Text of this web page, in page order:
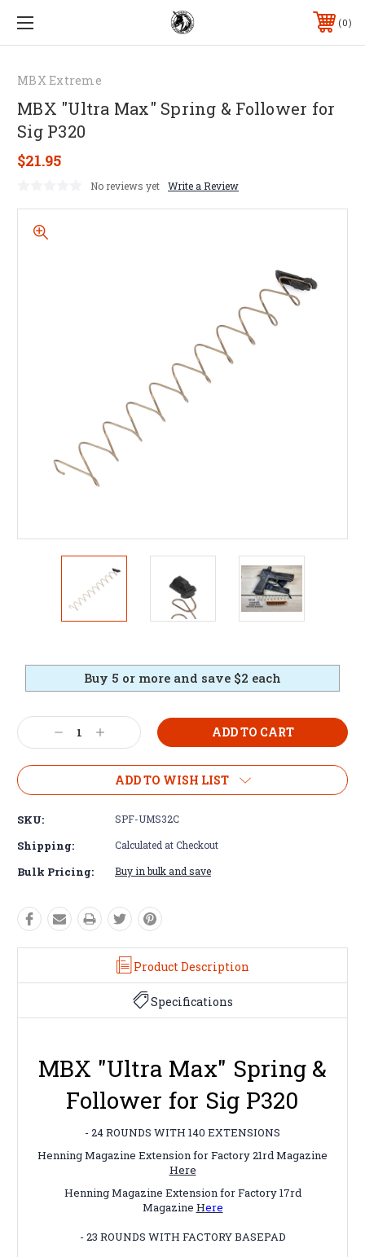
0
MBX Extreme
MBX "Ultra Max" Spring & Follower for
Sig P320
$21.95
No reviews yet Write a Review
Buy 5 or more and save $2 each
Decrease
Quantity:
Increase
Quantity:
ADD TO WISH LIST
SKU: SPF-UMS32C
Shipping: Calculated at Checkout
Bulk Pricing: Buy in bulk and save
Product Description
Specifications
MBX "Ultra Max" Spring &
Follower for Sig P320
- 24 ROUNDS WITH 140 EXTENSIONS
Henning Magazine Extension for Factory 21rd Magazine
Here
Henning Magazine Extension for Factory 17rd
Magazine Here
- 23 ROUNDS WITH FACTORY BASEPAD